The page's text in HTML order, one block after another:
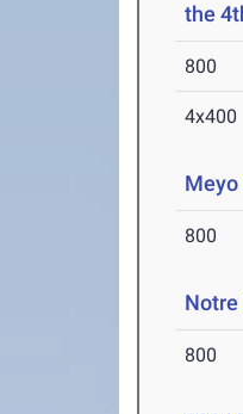
the
800
4x400
800
Notre
800